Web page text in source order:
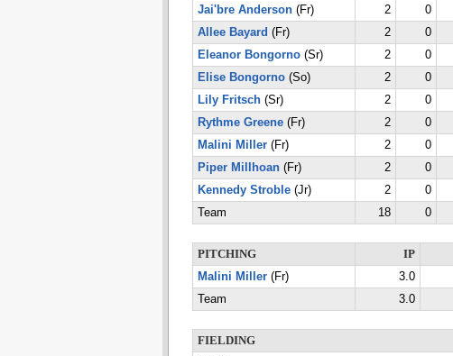
Jai'bre Anderson(Fr) 2 0
Allee Bayard (Fr) 2 0
Eleanor Bongorno(Sr) 2 0
Elise Bongorno(So) 2 0
Lily Fritsch(Sr) 2 0
Rythme Greene(Fr) 2 0
Malini Miller(Fr) 2 0
Piper Millhoan(Fr) 2 0
Kennedy Stroble(Jr) 2 0
Team
18 0
PITCHING IP
Malini Miller(Fr) 3.0
Team
3.0
FIELDING